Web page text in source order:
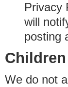
Privacy
will
posting
Children
We do not